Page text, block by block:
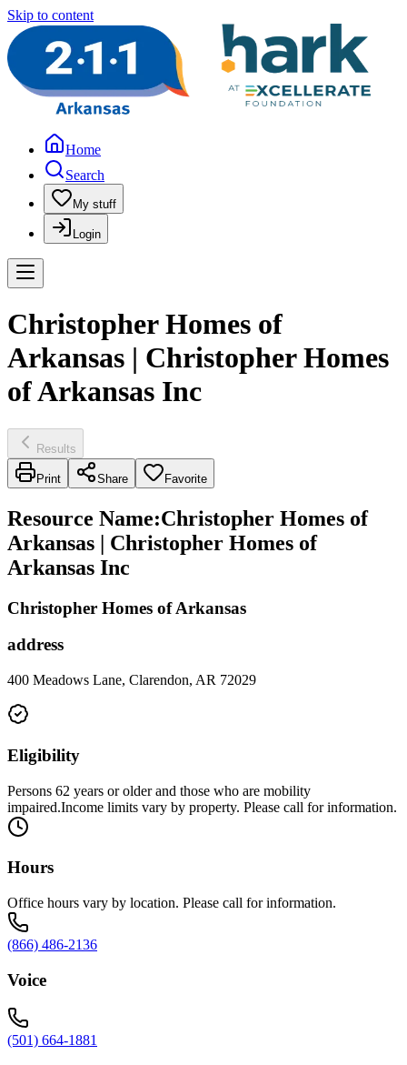
Skip to content
Home
Search
My stuff
Login
Christopher Homes of
Arkansas | Christopher Homes
of Arkansas Inc
Results
Print Share Favorite
Resource Name:Christopher Homes of
Arkansas | Christopher Homes of
Arkansas Inc
Christopher Homes of Arkansas
address
400 Meadows Lane, Clarendon, AR 72029
Eligibility
Persons 62 years or older and those who are mobility
impaired.Income limits vary by property. Please call for information.
Hours
Office hours vary by location. Please call for information.
(866) 486-2136
Voice
(501) 664-1881